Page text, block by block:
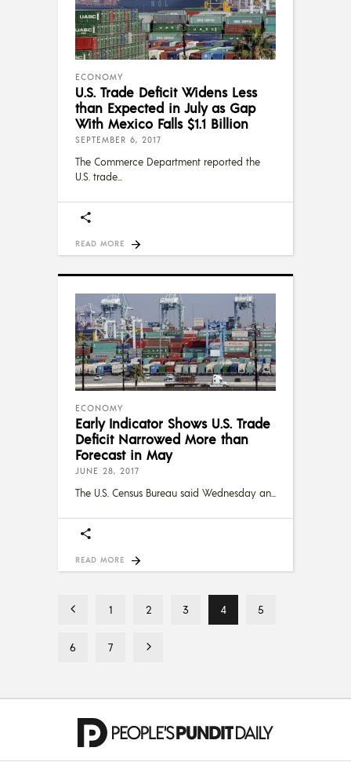
ECONOMY
U.S. Trade Deficit Widens Less
than Expected in July as Gap
With Mexico Falls $1.1 Billion
SEPTEMBER 6, 2017
The Commerce Department reported the
U.S. trade
READ MORE
ECONOMY
Early Indicator Shows U.S. Trade
Deficit Narrowed More than
Forecast in May
JUNE 28, 2017
The U.S. Census Bureau said Wednesday an
READ MORE
1 2 3 4 5
6 7